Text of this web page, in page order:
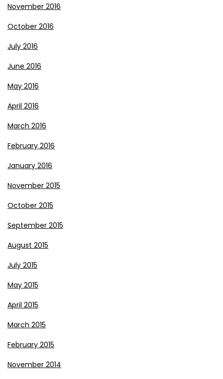
November 2016
October 2016
July 2016
June 2016
May 2016
April 2016
March 2016
February 2016
January 2016
November 2015
October 2015
September 2015
August 2015
July 2015
May 2015
April 2015
March 2015
February 2015
November 2014